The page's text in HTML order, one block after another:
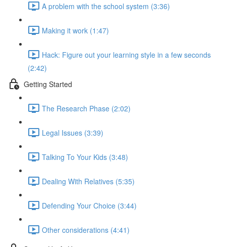
A problem with the school system (3:36)
Making it work (1:47)
Hack: Figure out your learning style in a few seconds
(2:42)
Getting Started
The Research Phase (2:02)
Legal Issues (3:39)
Talking To Your Kids (3:48)
Dealing With Relatives (5:35)
Defending Your Choice (3:44)
Other considerations (4:41)